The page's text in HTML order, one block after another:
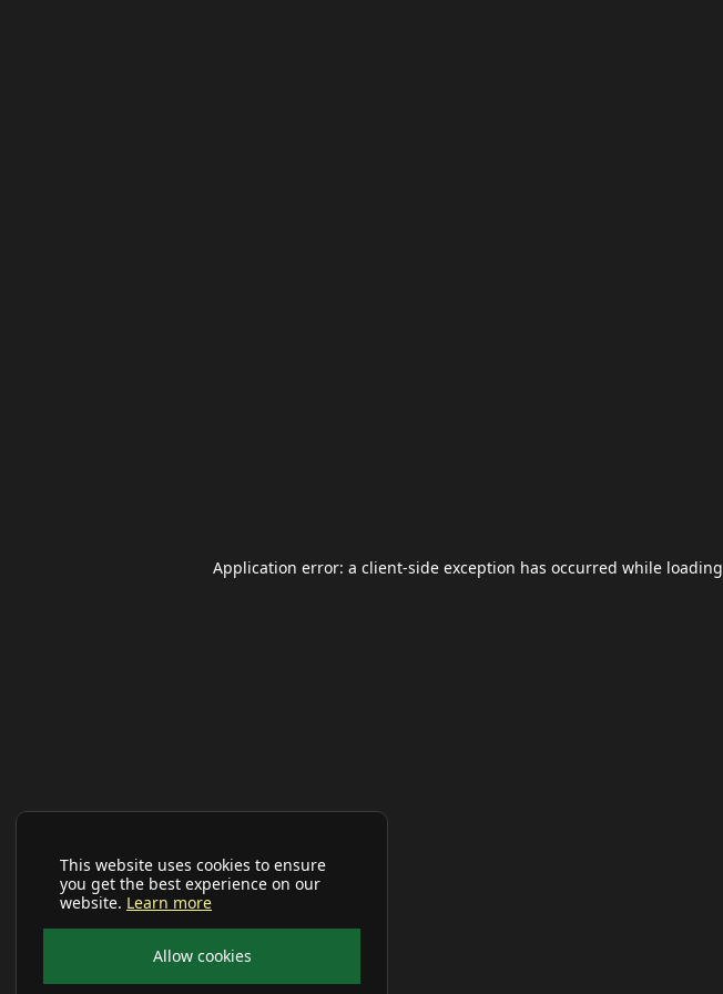
This website uses cookies to ensure
you get the best experience on our
website. Learn more
Allow cookies
Application error: a client-side exception has occurred while loading